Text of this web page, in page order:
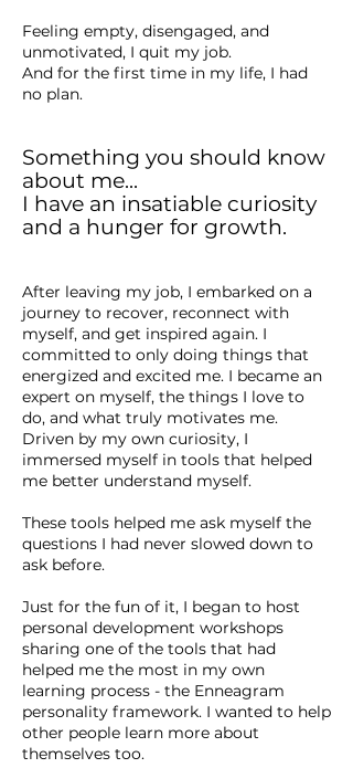
Feeling empty, disengaged, and
unmotivated, I quit my job.
And for the first time in my life, I had
no plan.
Something you should know
about me...
I have an insatiable curiosity
and a hunger for growth.
After leaving my job, I embarked on a
journey to recover, reconnect with
myself, and get inspired again. I
committed to only doing things that
energized and excited me. I became an
expert on myself, the things I love to
do, and what truly motivates me.
Driven by my own curiosity, I
immersed myself in tools that helped
me better understand myself.
These tools helped me ask myself the
questions I had never slowed down to
ask before.
Just for the fun of it, I began to host
personal development workshops
sharing one of the tools that had
helped me the most in my own
learning process - the Enneagram
personality framework. I wanted to help
other people learn more about
themselves too.